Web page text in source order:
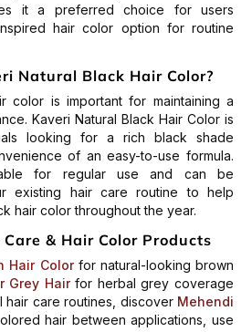
it a preferred choice for users
hair color option for routine
Natural Black Hair Color?
color is important for maintaining a
Kaveri Natural Black Hair Color is
looking for a rich black shade
of an easy-to-use formula.
for regular use and can be
existing hair care routine to help
hair color throughout the year.
& Hair Color Products
Hair Colorfor natural-looking brown
Grey Hairfor herbal grey coverage
hair care routines, discover Mehendi
hair between applications, use